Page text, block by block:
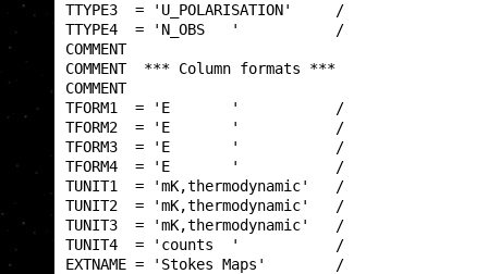
TTYPE3  =
TTYPE4  =
COMMENT  ***
TFORM1  = 'E
TFORM2  = 'E
TFORM3  = 'E
TFORM4  = 'E
TUNIT1  =
TUNIT2  =
TUNIT3  =
TUNIT4  =
EXTNAME =